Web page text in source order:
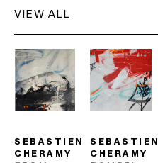
VIEW ALL
SEBASTIEN
CHERAMY
SEBASTIEN
CHERAMY